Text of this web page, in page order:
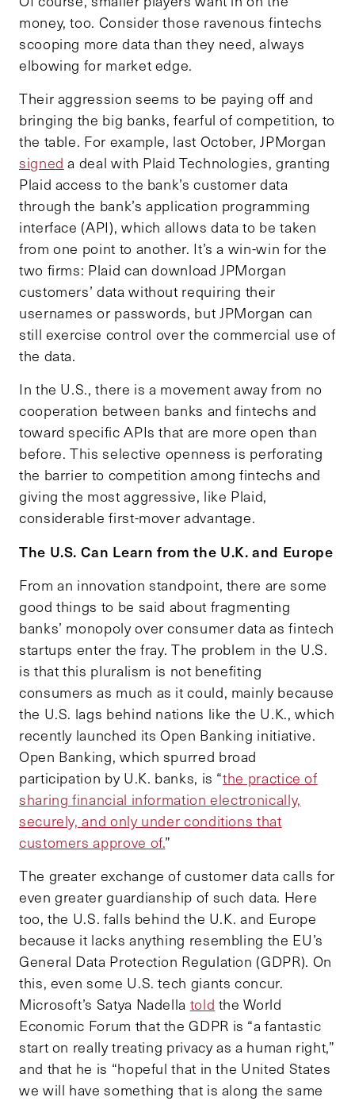
money, too. Consider those ravenous fintechs
scooping more data than they need, always
elbowing for market edge.
Their aggression seems to be paying off and
bringing the big banks, fearful of competition, to
the table. For example, last October, JPMorgan
signed a deal with Plaid Technologies, granting
Plaid access to the bank’s customer data
through the bank’s application programming
interface (API), which allows data to be taken
from one point to another. It’s a win-win for the
two firms: Plaid can download JPMorgan
customers’ data without requiring their
usernames or passwords, but JPMorgan can
still exercise control over the commercial use of
the data.
In the U.S., there is a movement away from no
cooperation between banks and fintechs and
toward specific APIs that are more open than
before. This selective openness is perforating
the barrier to competition among fintechs and
giving the most aggressive, like Plaid,
considerable first-mover advantage.
The U.S. Can Learn from the U.K. and Europe
From an innovation standpoint, there are some
good things to be said about fragmenting
banks’ monopoly over consumer data as fintech
startups enter the fray. The problem in the U.S.
is that this pluralism is not benefiting
consumers as much as it could, mainly because
the U.S. lags behind nations like the U.K., which
recently launched its Open Banking initiative.
Open Banking, which spurred broad
participation by U.K. banks, is “the practice of
sharing financial information electronically,
securely, and only under conditions that
customers approve of.”
The greater exchange of customer data calls for
even greater guardianship of such data. Here
too, the U.S. falls behind the U.K. and Europe
because it lacks anything resembling the EU’s
General Data Protection Regulation (GDPR). On
this, even some U.S. tech giants concur.
Microsoft’s Satya Nadella told the World
Economic Forum that the GDPR is “a fantastic
start on really treating privacy as a human right,”
and that he is “hopeful that in the United States
we will have something that is along the same